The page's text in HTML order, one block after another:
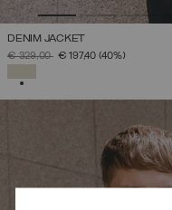
DENIM JACKET
PRICE REDUCED FROM
€ 329,00TO€ 197,40 (40%)